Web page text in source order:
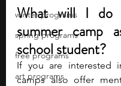
winter programs
spring programs
free programs
art programs
What will I do
summer camp
school student?
If you are interested
camps also offer